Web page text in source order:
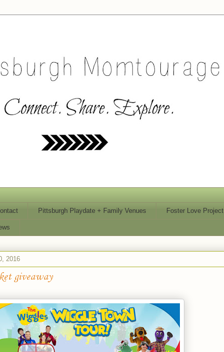
Pittsburgh Playdate + Family Venues Foster Love Project
2016
giveaway